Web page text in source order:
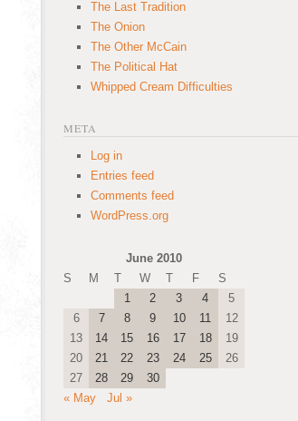
The Last Tradition
The Onion
The Other McCain
The Political Hat
Whipped Cream Difficulties
META
Log in
Entries feed
Comments feed
WordPress.org
June 2010
S
M T W T F
S
1
2 3 4
5
6
7 8 9 10 11
12
13
14 15 16 17 18
19
20
21 22 23 24 25
26
27
28 29
30
« May
Jul »